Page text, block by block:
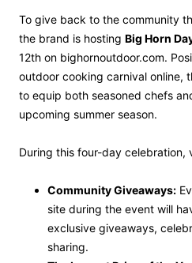
To give back to the community
the brand is hosting Big Horn
12th on bighornoutdoor.com.
outdoor cooking carnival online,
to equip both seasoned chefs
upcoming summer season.
During this four-day celebration,
Community Giveaways:
site during the event will
exclusive giveaways,
sharing.